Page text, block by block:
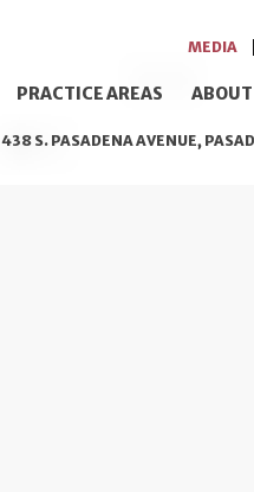
MEDIA
PRACTICE AREAS ABOUT
438 S. PASADENA AVENUE,